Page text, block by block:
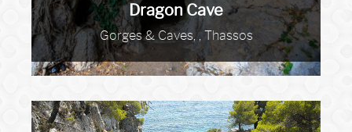
Dragon Cave
Gorges & Caves, , Thassos